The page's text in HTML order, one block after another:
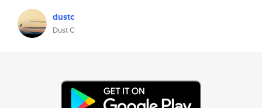
dustc
Dust C